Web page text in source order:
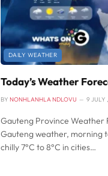
DAILY WEATHER
Today’s Weather
BY NONHLANHLA NDLOVU 9 JULY
Gauteng Province Weather
Gauteng weather, morning
chilly 7°C to 8°C in cities…